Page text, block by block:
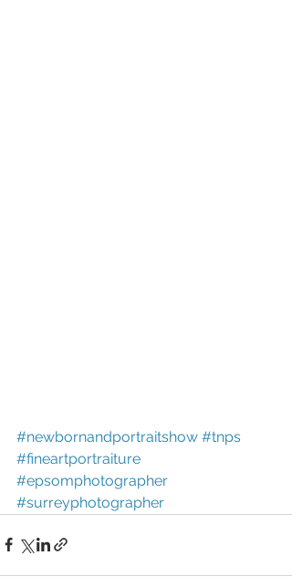
#newbornandportraitshow #tnps
#fineartportraiture
#epsomphotographer
#surreyphotographer